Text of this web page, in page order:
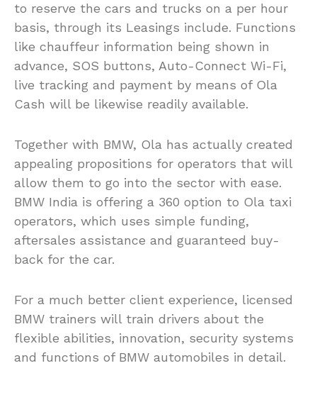
to reserve the cars and trucks on a per hour
basis, through its Leasings include. Functions
like chauffeur information being shown in
advance, SOS buttons, Auto-Connect Wi-Fi,
live tracking and payment by means of Ola
Cash will be likewise readily available.
Together with BMW, Ola has actually created
appealing propositions for operators that will
allow them to go into the sector with ease.
BMW India is offering a 360 option to Ola taxi
operators, which uses simple funding,
aftersales assistance and guaranteed buy-
back for the car.
For a much better client experience, licensed
BMW trainers will train drivers about the
flexible abilities, innovation, security systems
and functions of BMW automobiles in detail.